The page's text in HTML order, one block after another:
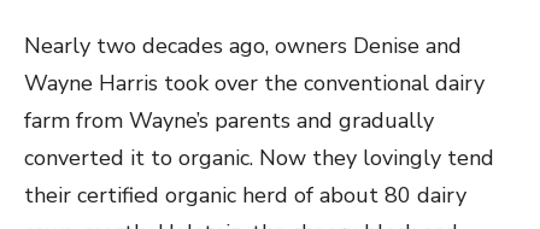
Nearly two decades ago, owners Denise and
Wayne Harris took over the conventional dairy
farm from Wayne’s parents and gradually
converted it to organic. Now they lovingly tend
their certified organic herd of about 80 dairy